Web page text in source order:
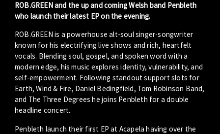
ROB.GREEN and the up and coming Welsh band Penbleth
who launch their latest EP on the evening.
ROB.GREEN is a powerhouse alt-soul singer-songwriter
known for his electrifying live shows and rich, heartfelt
vocals. Blending soul, gospel, and spoken word with a
modern edge, his music explores identity, vulnerability, and
self-empowerment. Following standout support slots for
Earth, Wind & Fire, Daniel Bedingfield, Tom Robinson Band,
and The Three Degrees he joins Penbleth for a double
headline concert.
Penbleth launch their first EP at Acapela having over the